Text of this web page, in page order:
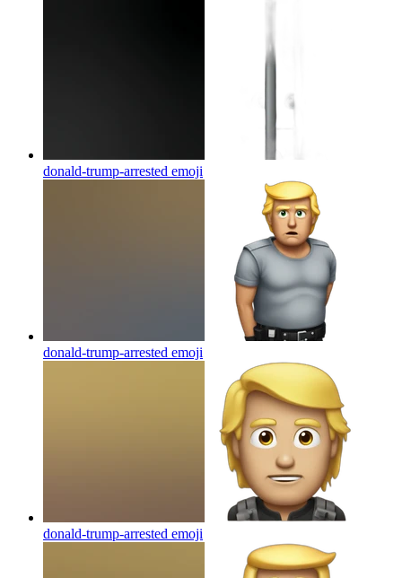
donald-trump-arrested emoji
donald-trump-arrested emoji
donald-trump-arrested emoji